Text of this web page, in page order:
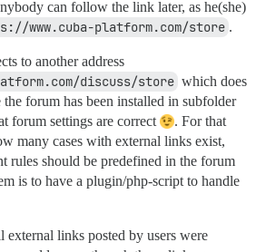
can follow the link later, as he(she)
www.cuba-platform.com/store .
to another address
discuss/store which does
forum has been installed in subfolder
forum settings are correct
. For that
many cases with external links exist,
rules should be predefined in the forum
is to have a plugin/php-script to handle
external links posted by users were